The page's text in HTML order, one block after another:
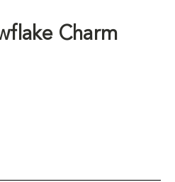
Charm